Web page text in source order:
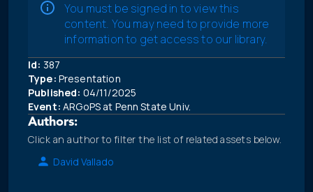
You must be signed in to view this
content. You may need to provide more
information to get access to our library.
Id: 387
Type: Presentation
Published: 04/11/2025
Event: ARGoPS at Penn State Univ.
Authors:
Click an author to filter the list of related assets below.
David Vallado